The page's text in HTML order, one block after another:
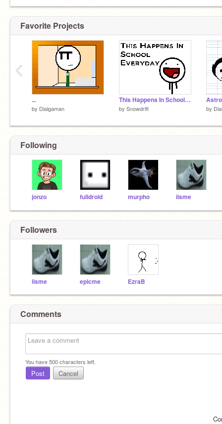
Favorite Projects
...
by Dialgaman
This Happens In School Everyday (Updated! Sorta...)
by Snowdrift by
‹
Following
jonzo fulldroid murpho iisme
Followers
iisme epicme EzraB
Comments
You have500characters left.
Post Cancel